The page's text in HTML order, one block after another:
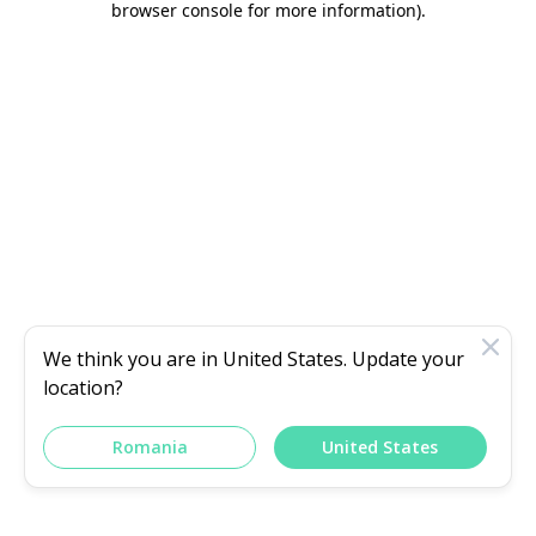
browser console for more information).
We think you are in United States. Update your
location?
Romania United States